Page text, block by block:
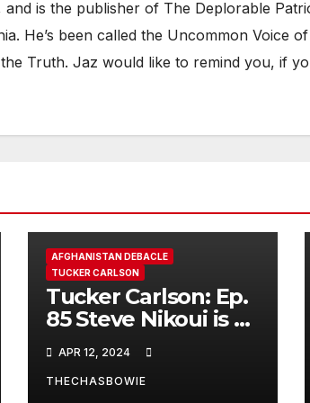
and is the publisher of The Deplorable
He’s been called the Uncommon Voice
Truth. Jaz would like to remind you, if
AFGHANISTAN DEBACLE
TUCKER CARLSON
Tucker Carlson: Ep.
85 Steve Nikoui is a
carpenter from
California whose
son was killed
APR 12, 2024
THECHASBOWIE